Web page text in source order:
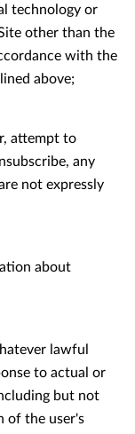
technology or
other than the
with the
above;
attempt to
any
not expressly
about
lawful
to actual or
but not
of the user's